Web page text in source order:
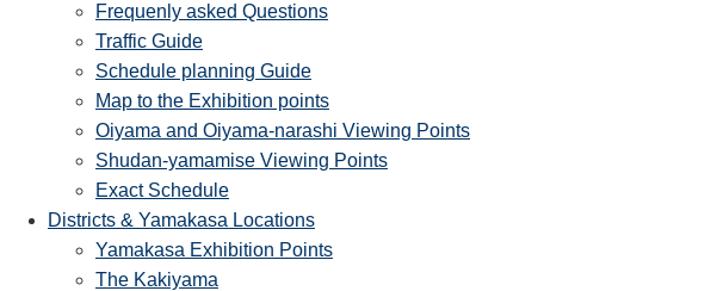
Frequenly asked Questions
Traffic Guide
Schedule planning Guide
Map to the Exhibition points
Oiyama and Oiyama-narashi Viewing Points
Shudan-yamamise Viewing Points
Exact Schedule
Districts & Yamakasa Locations
Yamakasa Exhibition Points
The Kakiyama